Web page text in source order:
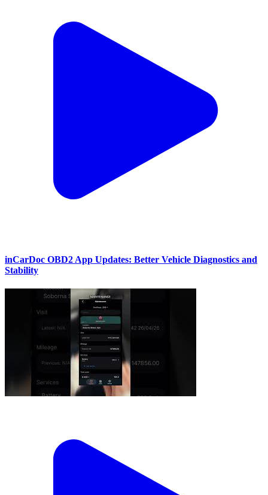
inCarDoc OBD2 App Updates: Better Vehicle Diagnostics and
Stability